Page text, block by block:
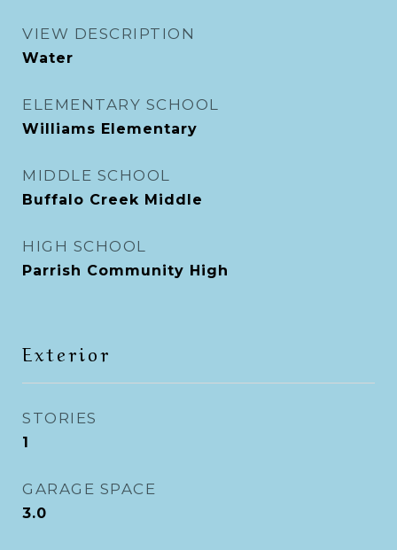
VIEW DESCRIPTION
Water
ELEMENTARY SCHOOL
Williams Elementary
MIDDLE SCHOOL
Buffalo Creek Middle
HIGH SCHOOL
Parrish Community High
Exterior
STORIES
1
GARAGE SPACE
3.0